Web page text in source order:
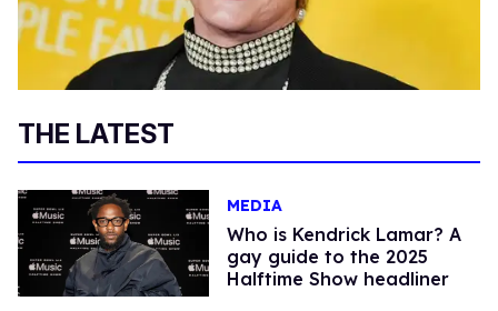
THE LATEST
MEDIA
Who is Kendrick Lamar? A
gay guide to the 2025
Halftime Show headliner